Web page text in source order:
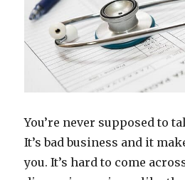
You’re never supposed to
It’s bad business and it
you. It’s hard to come